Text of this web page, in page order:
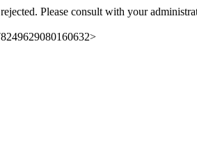
Please consult with your